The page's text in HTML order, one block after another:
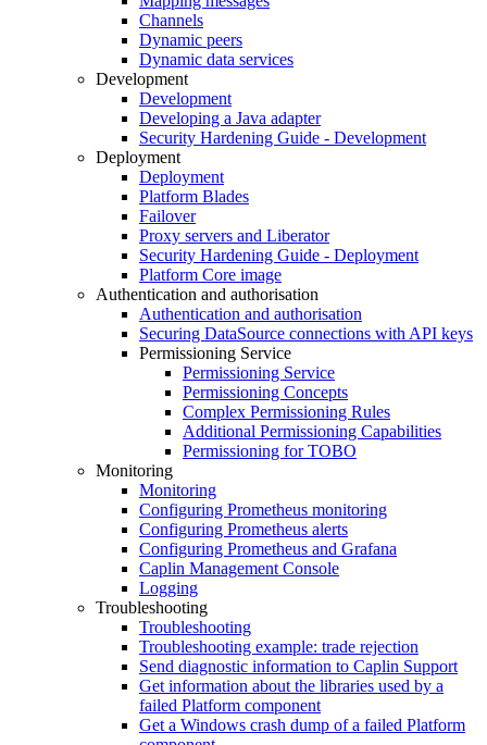
Channels
Dynamic peers
Dynamic data services
Development
Development
Developing a Java adapter
Security Hardening Guide - Development
Deployment
Deployment
Platform Blades
Failover
Proxy servers and Liberator
Security Hardening Guide - Deployment
Platform Core image
Authentication and authorisation
Authentication and authorisation
Securing DataSource connections with API keys
Permissioning Service
Permissioning Service
Permissioning Concepts
Complex Permissioning Rules
Additional Permissioning Capabilities
Permissioning for TOBO
Monitoring
Monitoring
Configuring Prometheus monitoring
Configuring Prometheus alerts
Configuring Prometheus and Grafana
Caplin Management Console
Logging
Troubleshooting
Troubleshooting
Troubleshooting example: trade rejection
Send diagnostic information to Caplin Support
Get information about the libraries used by a
failed Platform component
Get a Windows crash dump of a failed Platform